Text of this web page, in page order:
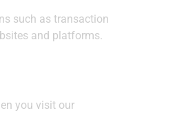
such as transaction
and platforms.
you visit our